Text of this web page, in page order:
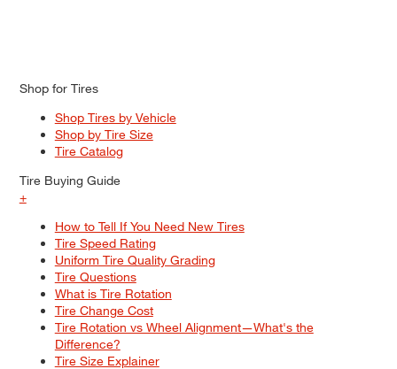
Shop for Tires
Shop Tires by Vehicle
Shop by Tire Size
Tire Catalog
Tire Buying Guide
+
How to Tell If You Need New Tires
Tire Speed Rating
Uniform Tire Quality Grading
Tire Questions
What is Tire Rotation
Tire Change Cost
Tire Rotation vs Wheel Alignment—What's the
Difference?
Tire Size Explainer